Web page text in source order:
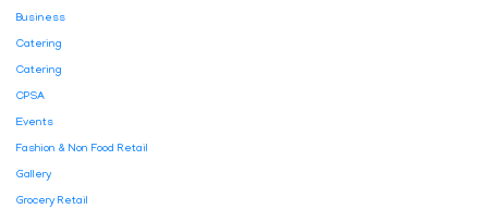
Business
Catering
Catering
CPSA
Events
Fashion & Non Food Retail
Gallery
Grocery Retail